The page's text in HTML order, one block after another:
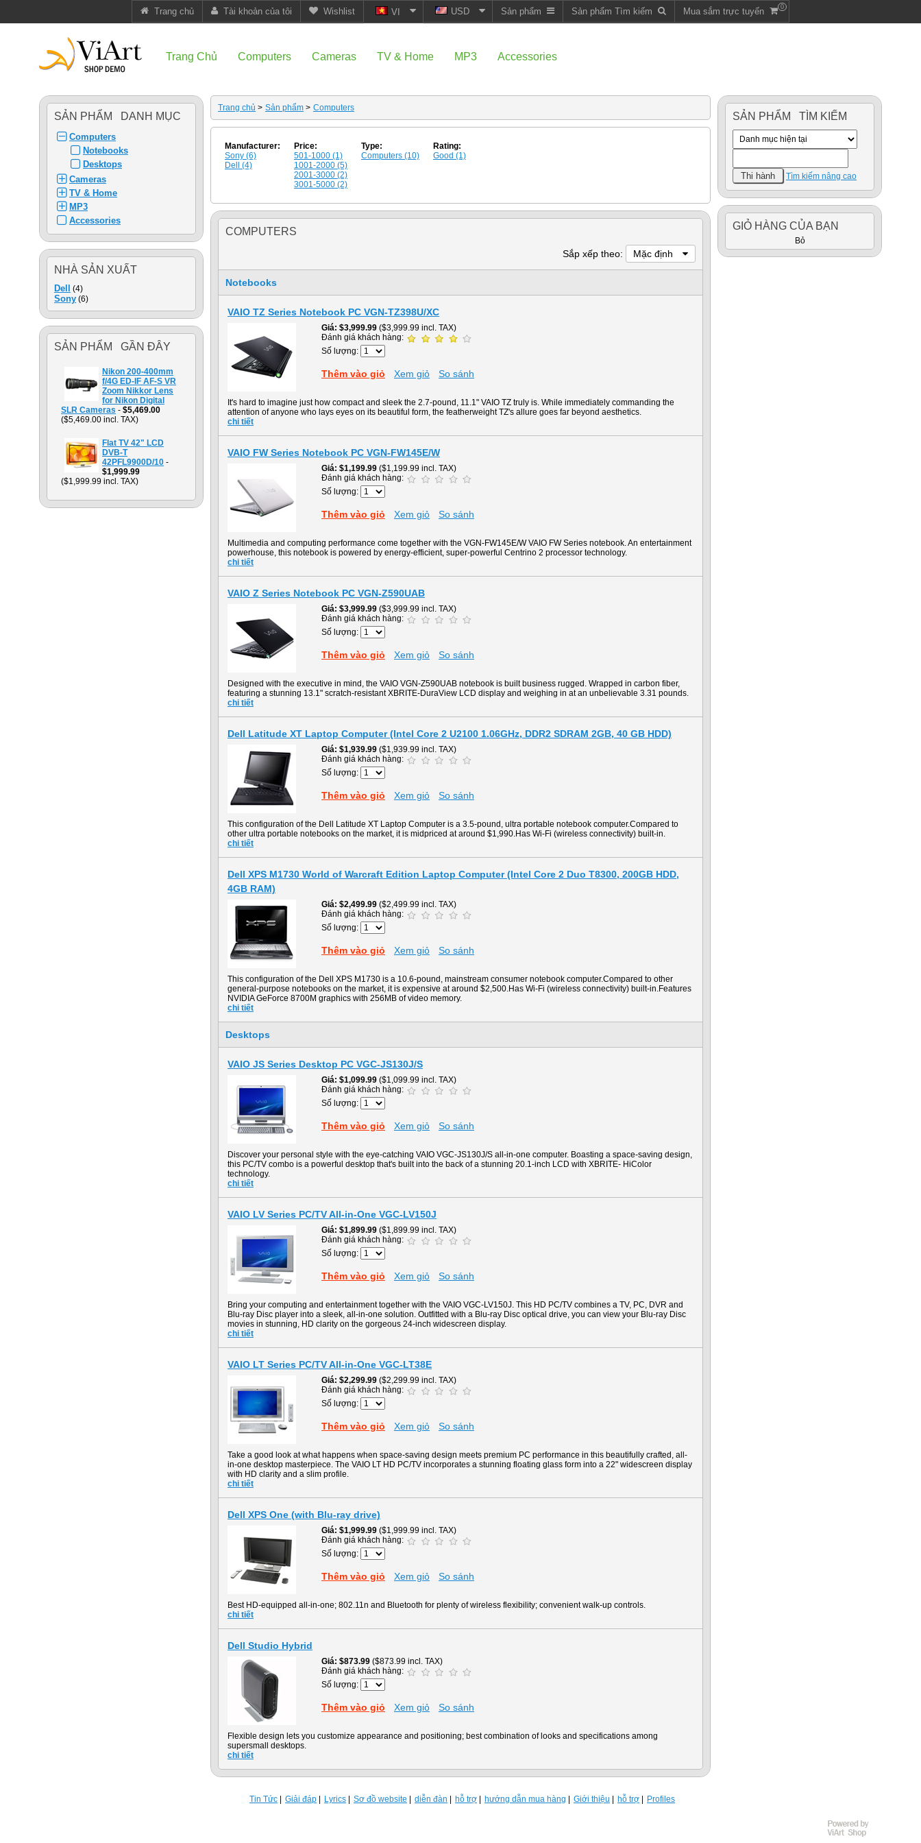
Trang chủ Tài khoản của tôi Wishlist VI USD Sản phẩm Sản phẩm Tìm kiếm Mua sắm trực tuyến 0
Trang Chủ Computers Cameras TV & Home MP3 Accessories
SẢN PHẨM DANH MỤC
Computers
Notebooks
Desktops
Cameras
TV & Home
MP3
Accessories
NHÀ SẢN XUẤT
Dell (4)
Sony (6)
SẢN PHẨM GẦN ĐÂY
Nikon 200-400mm
f/4G ED-IF AF-S VR
Zoom Nikkor Lens
for Nikon Digital
SLR Cameras - $5,469.00
($5,469.00 incl. TAX)
Flat TV 42" LCD
DVB-T
42PFL9900D/10 -
$1,999.99
($1,999.99 incl. TAX)
Trang chủ > Sản phẩm > Computers
Manufacturer:
Sony (6)
Dell (4)
Price:
501-1000 (1)
1001-2000 (5)
2001-3000 (2)
3001-5000 (2)
Type:
Computers (10)
Rating:
Good (1)
COMPUTERS
Sắp xếp theo: Mặc định
Notebooks
VAIO TZ Series Notebook PC VGN-TZ398U/XC
Giá $3,999.99 ($3,999.99 incl. TAX)
Đánh giá khách hàng:
Số lượng:
Thêm vào giỏ Xem giỏ So sánh
It's hard to imagine just how compact and sleek the 2.7-pound, 11.1" VAIO TZ truly is. While immediately commanding the
attention of anyone who lays eyes on its beautiful form, the featherweight TZ's allure goes far beyond aesthetics.
chi tiết
VAIO FW Series Notebook PC VGN-FW145E/W
Giá $1,199.99 ($1,199.99 incl. TAX)
Đánh giá khách hàng:
Số lượng:
Thêm vào giỏ Xem giỏ So sánh
Multimedia and computing performance come together with the VGN-FW145E/W VAIO FW Series notebook. An entertainment
powerhouse, this notebook is powered by energy-efficient, super-powerful Centrino 2 processor technology.
chi tiết
VAIO Z Series Notebook PC VGN-Z590UAB
Giá $3,999.99 ($3,999.99 incl. TAX)
Đánh giá khách hàng:
Số lượng:
Thêm vào giỏ Xem giỏ So sánh
Designed with the executive in mind, the VAIO VGN-Z590UAB notebook is built business rugged. Wrapped in carbon fiber,
featuring a stunning 13.1" scratch-resistant XBRITE-DuraView LCD display and weighing in at an unbelievable 3.31 pounds.
chi tiết
Dell Latitude XT Laptop Computer (Intel Core 2 U2100 1.06GHz, DDR2 SDRAM 2GB, 40 GB HDD)
Giá $1,939.99 ($1,939.99 incl. TAX)
Đánh giá khách hàng:
Số lượng:
Thêm vào giỏ Xem giỏ So sánh
This configuration of the Dell Latitude XT Laptop Computer is a 3.5-pound, ultra portable notebook computer.Compared to
other ultra portable notebooks on the market, it is midpriced at around $1,990.Has Wi-Fi (wireless connectivity) built-in.
chi tiết
Dell XPS M1730 World of Warcraft Edition Laptop Computer (Intel Core 2 Duo T8300, 200GB HDD,
4GB RAM)
Giá $2,499.99 ($2,499.99 incl. TAX)
Đánh giá khách hàng:
Số lượng:
Thêm vào giỏ Xem giỏ So sánh
This configuration of the Dell XPS M1730 is a 10.6-pound, mainstream consumer notebook computer.Compared to other
general-purpose notebooks on the market, it is expensive at around $2,500.Has Wi-Fi (wireless connectivity) built-in.Features
NVIDIA GeForce 8700M graphics with 256MB of video memory.
chi tiết
Desktops
VAIO JS Series Desktop PC VGC-JS130J/S
Giá $1,099.99 ($1,099.99 incl. TAX)
Đánh giá khách hàng:
Số lượng:
Thêm vào giỏ Xem giỏ So sánh
Discover your personal style with the eye-catching VAIO VGC-JS130J/S all-in-one computer. Boasting a space-saving design,
this PC/TV combo is a powerful desktop that's built into the back of a stunning 20.1-inch LCD with XBRITE- HiColor
technology.
chi tiết
VAIO LV Series PC/TV All-in-One VGC-LV150J
Giá $1,899.99 ($1,899.99 incl. TAX)
Đánh giá khách hàng:
Số lượng:
Thêm vào giỏ Xem giỏ So sánh
Bring your computing and entertainment together with the VAIO VGC-LV150J. This HD PC/TV combines a TV, PC, DVR and
Blu-ray Disc player into a sleek, all-in-one solution. Outfitted with a Blu-ray Disc optical drive, you can view your Blu-ray Disc
movies in stunning, HD clarity on the gorgeous 24-inch widescreen display.
chi tiết
VAIO LT Series PC/TV All-in-One VGC-LT38E
Giá $2,299.99 ($2,299.99 incl. TAX)
Đánh giá khách hàng:
Số lượng:
Thêm vào giỏ Xem giỏ So sánh
Take a good look at what happens when space-saving design meets premium PC performance in this beautifully crafted, all-
in-one desktop masterpiece. The VAIO LT HD PC/TV incorporates a stunning floating glass form into a 22" widescreen display
with HD clarity and a slim profile.
chi tiết
Dell XPS One (with Blu-ray drive)
Giá $1,999.99 ($1,999.99 incl. TAX)
Đánh giá khách hàng:
Số lượng:
Thêm vào giỏ Xem giỏ So sánh
Best HD-equipped all-in-one; 802.11n and Bluetooth for plenty of wireless flexibility; convenient walk-up controls.
chi tiết
Dell Studio Hybrid
Giá $873.99 ($873.99 incl. TAX)
Đánh giá khách hàng:
Số lượng:
Thêm vào giỏ Xem giỏ So sánh
Flexible design lets you customize appearance and positioning; best combination of looks and specifications among
supersmall desktops.
chi tiết
SẢN PHẨM TÌM KIẾM
Tìm kiếm nâng cao
GIỎ HÀNG CỦA BẠN
Bỏ
Tin Tức Giải đáp Lyrics Sơ đồ website diễn đàn hỗ trợ hướng dẫn mua hàng Giới thiệu hỗ trợ Profiles